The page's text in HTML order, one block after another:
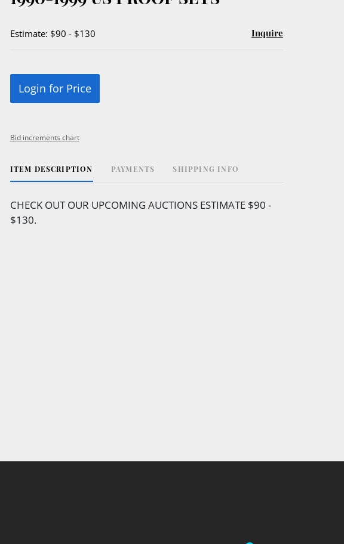
Estimate: $90 - $130 Inquire
Login for Price
Bid increments chart
ITEM DESCRIPTION PAYMENTS SHIPPING INFO
CHECK OUT OUR UPCOMING AUCTIONS ESTIMATE $90 -
$130.